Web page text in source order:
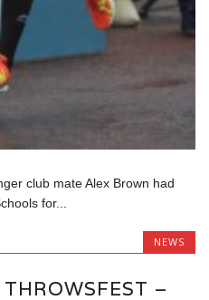
club mate Alex Brown had
for...
NEWS
–